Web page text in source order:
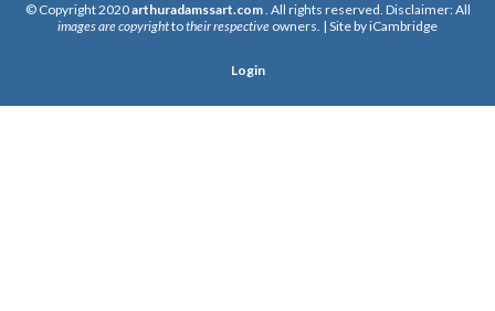
© Copyright 2020arthuradamssart.com. All rights reserved. Disclaimer: All
images are copyrighttotheir respective owners. | Site byiCambridge
Login